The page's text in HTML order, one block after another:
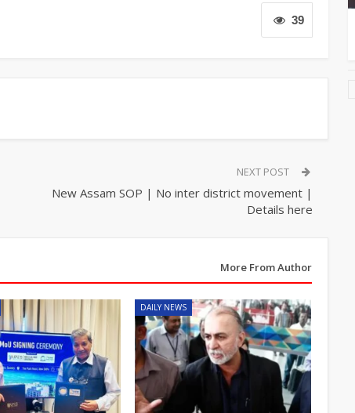
39
NEXT POST
New Assam SOP | No inter district movement |
Details here
More From Author
DAILY NEWS